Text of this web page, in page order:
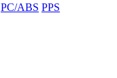
PC/ABS PPS